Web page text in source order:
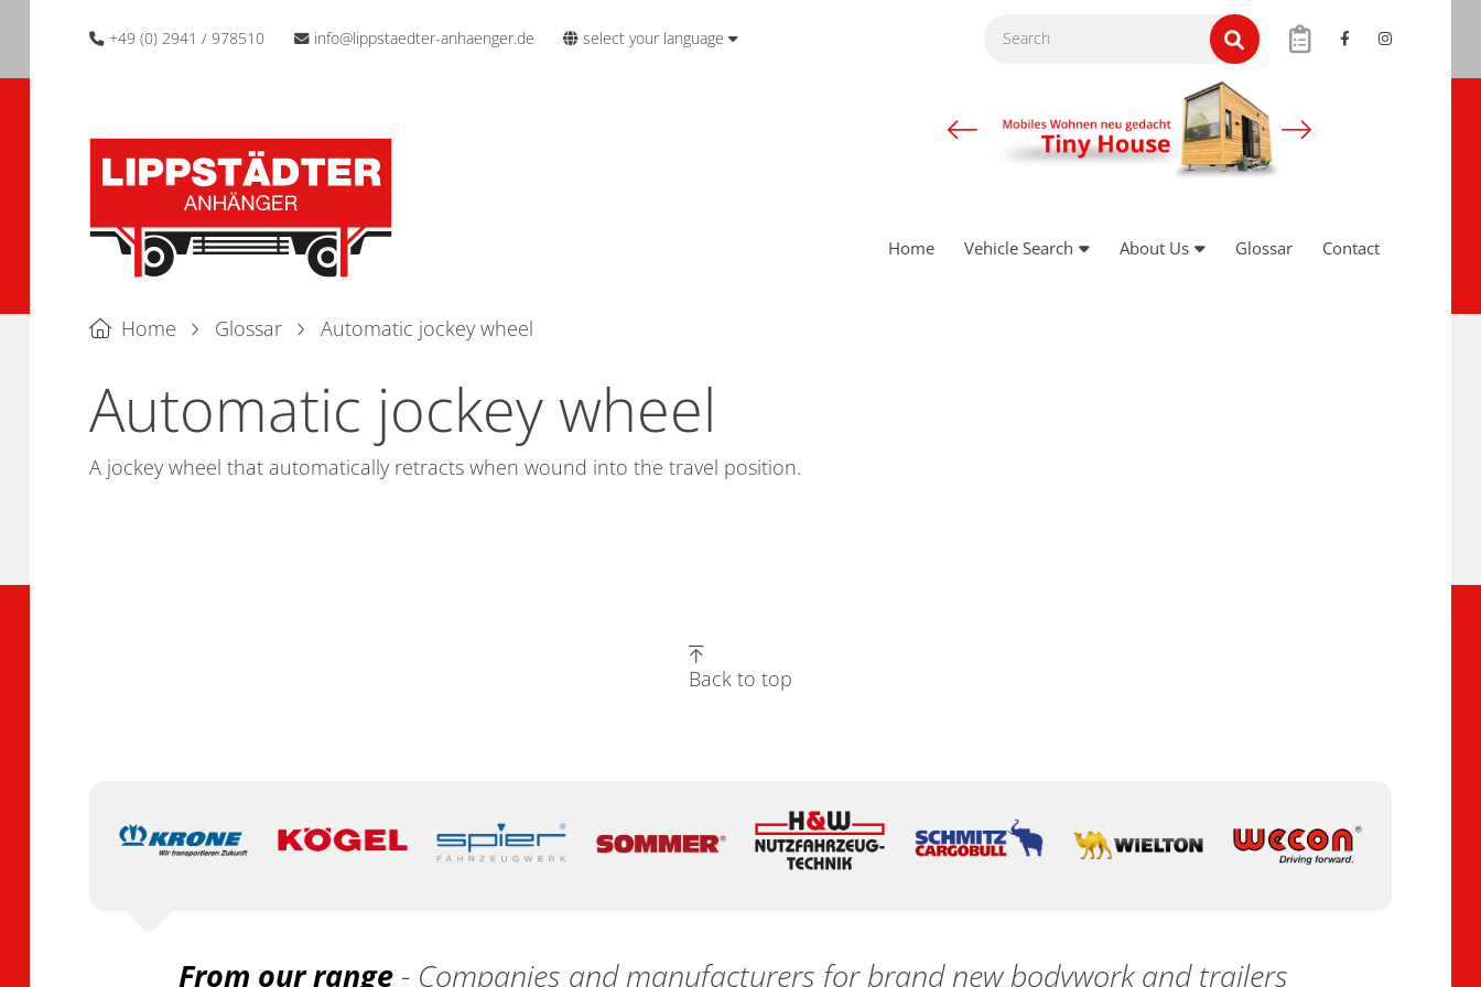
+49 (0) 2941 / 978510 info@lippstaedter-anhaenger.de select your language
Home Vehicle Search About Us Glossar Contact
Home Glossar Automatic jockey wheel
Automatic jockey wheel
A jockey wheel that automatically retracts when wound into the travel position.
Back to top
From our range- Companies and manufacturers for brand new bodywork and trailers